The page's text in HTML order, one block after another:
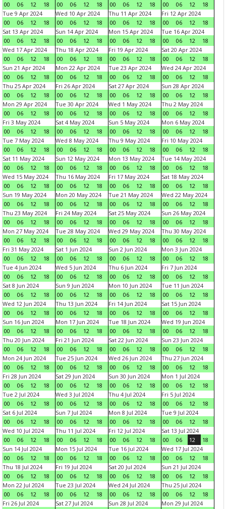
00
06 12 18
00
06 12 18
00
06 12 18
00
06 12
18
Tue 9 Apr 2024
00
06 12 18
Wed 10 Apr 2024
00
06 12 18
Thu 11 Apr 2024
00
06 12 18
Fri 12 Apr 2024
00
06 12
18
Sat 13 Apr 2024
00
06 12 18
Sun 14 Apr 2024
00
06 12 18
Mon 15 Apr 2024
00
06 12 18
Tue 16 Apr 2024
00
06 12
18
Wed 17 Apr 2024
00
06 12 18
Thu 18 Apr 2024
00
06 12 18
Fri 19 Apr 2024
00
06 12 18
Sat 20 Apr 2024
00
06 12
18
Sun 21 Apr 2024
00
06 12 18
Mon 22 Apr 2024
00
06 12 18
Tue 23 Apr 2024
00
06 12 18
Wed 24 Apr 2024
00
06 12
18
Thu 25 Apr 2024
00
06 12 18
Fri 26 Apr 2024
00
06 12 18
Sat 27 Apr 2024
00
06 12 18
Sun 28 Apr 2024
00
06 12
18
Mon 29 Apr 2024
00
06 12 18
Tue 30 Apr 2024
00
06 12 18
Wed 1 May 2024
00
06 12 18
Thu 2 May 2024
00
06 12
18
Fri 3 May 2024
00
06 12 18
Sat 4 May 2024
00
06 12 18
Sun 5 May 2024
00
06 12 18
Mon 6 May 2024
00
06 12
18
Tue 7 May 2024
00
06 12 18
Wed 8 May 2024
00
06 12 18
Thu 9 May 2024
00
06 12 18
Fri 10 May 2024
00
06 12
18
Sat 11 May 2024
00
06 12 18
Sun 12 May 2024
00
06 12 18
Mon 13 May 2024
00
06 12 18
Tue 14 May 2024
00
06 12
18
Wed 15 May 2024
00
06 12 18
Thu 16 May 2024
00
06 12 18
Fri 17 May 2024
00
06 12 18
Sat 18 May 2024
00
06 12
18
Sun 19 May 2024
00
06 12 18
Mon 20 May 2024
00
06 12 18
Tue 21 May 2024
00
06 12 18
Wed 22 May 2024
00
06 12
18
Thu 23 May 2024
00
06 12 18
Fri 24 May 2024
00
06 12 18
Sat 25 May 2024
00
06 12 18
Sun 26 May 2024
00
06 12
18
Mon 27 May 2024
00
06 12 18
Tue 28 May 2024
00
06 12 18
Wed 29 May 2024
00
06 12 18
Thu 30 May 2024
00
06 12
18
Fri 31 May 2024
00
06 12 18
Sat 1 Jun 2024
00
06 12 18
Sun 2 Jun 2024
00
06 12 18
Mon 3 Jun 2024
00
06 12
18
Tue 4 Jun 2024
00
06 12 18
Wed 5 Jun 2024
00
06 12 18
Thu 6 Jun 2024
00
06 12 18
Fri 7 Jun 2024
00
06 12
18
Sat 8 Jun 2024
00
06 12 18
Sun 9 Jun 2024
00
06 12 18
Mon 10 Jun 2024
00
06 12 18
Tue 11 Jun 2024
00
06 12
18
Wed 12 Jun 2024
00
06 12 18
Thu 13 Jun 2024
00
06 12 18
Fri 14 Jun 2024
00
06 12 18
Sat 15 Jun 2024
00
06 12
18
Sun 16 Jun 2024
00
06 12 18
Mon 17 Jun 2024
00
06 12 18
Tue 18 Jun 2024
00
06 12 18
Wed 19 Jun 2024
00
06 12
18
Thu 20 Jun 2024
00
06 12 18
Fri 21 Jun 2024
00
06 12 18
Sat 22 Jun 2024
00
06 12 18
Sun 23 Jun 2024
00
06 12
18
Mon 24 Jun 2024
00
06 12 18
Tue 25 Jun 2024
00
06 12 18
Wed 26 Jun 2024
00
06 12 18
Thu 27 Jun 2024
00
06 12
18
Fri 28 Jun 2024
00
06 12 18
Sat 29 Jun 2024
00
06 12 18
Sun 30 Jun 2024
00
06 12 18
Mon 1 Jul 2024
00
06 12
18
Tue 2 Jul 2024
00
06 12 18
Wed 3 Jul 2024
00
06 12 18
Thu 4 Jul 2024
00
06 12 18
Fri 5 Jul 2024
00
06 12
18
Sat 6 Jul 2024
00
06 12 18
Sun 7 Jul 2024
00
06 12 18
Mon 8 Jul 2024
00
06 12 18
Tue 9 Jul 2024
00
06 12
18
Wed 10 Jul 2024
00
06 12 18
Thu 11 Jul 2024
00
06 12 18
Fri 12 Jul 2024
00
06 12 18
Sat 13 Jul 2024
00
06 12
18
Sun 14 Jul 2024
00
06 12 18
Mon 15 Jul 2024
00
06 12 18
Tue 16 Jul 2024
00
06 12 18
Wed 17 Jul 2024
00
06 12
18
Thu 18 Jul 2024
00
06 12 18
Fri 19 Jul 2024
00
06 12 18
Sat 20 Jul 2024
00
06 12 18
Sun 21 Jul 2024
00
06 12
18
Mon 22 Jul 2024
00
06 12 18
Tue 23 Jul 2024
00
06 12 18
Wed 24 Jul 2024
00
06 12 18
Thu 25 Jul 2024
00
06 12
18
Fri 26 Jul 2024
Sat 27 Jul 2024
Sun 28 Jul 2024
Mon 29 Jul 2024